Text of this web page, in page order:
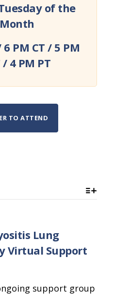
of the
Month
6 PM CT / 5 PM
/ 4 PM PT
TO ATTEND
Lung
Virtual Support
support group